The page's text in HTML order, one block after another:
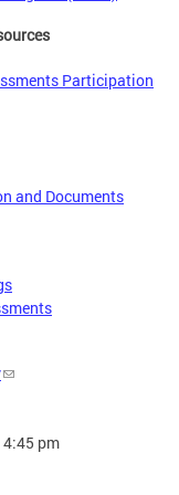
Participation
and Documents
pm